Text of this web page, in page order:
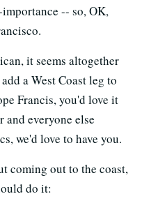
-- so, OK,
it seems altogether
a West Coast leg to
Francis, you'd love it
and everyone else
we'd love to have you.
coming out to the coast,
do it: